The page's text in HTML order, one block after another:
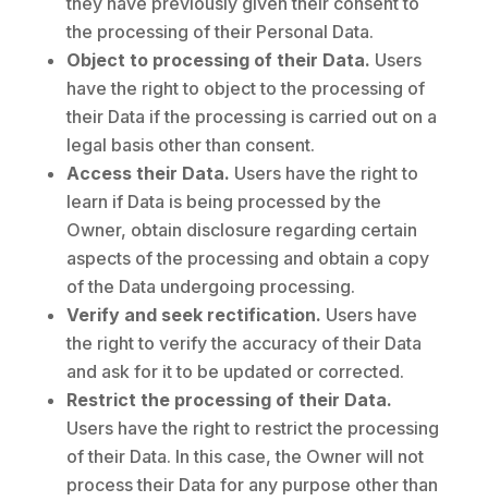
the processing of their Personal Data.
Object to processing of their Data. Users
have the right to object to the processing of
their Data if the processing is carried out on a
legal basis other than consent.
Access their Data. Users have the right to
learn if Data is being processed by the
Owner, obtain disclosure regarding certain
aspects of the processing and obtain a copy
of the Data undergoing processing.
Verify and seek rectification. Users have
the right to verify the accuracy of their Data
and ask for it to be updated or corrected.
Restrict the processing of their Data.
Users have the right to restrict the processing
of their Data. In this case, the Owner will not
process their Data for any purpose other than